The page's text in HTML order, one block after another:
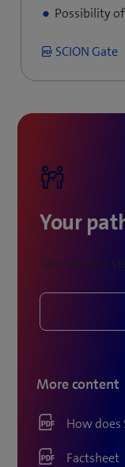
Possibility
SCION Gate
Your
Take the first
More content
How does
Factsheet